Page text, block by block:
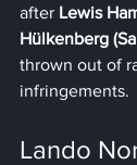
after Lewis
Hülkenberg
thrown out of
infringements.
Lando